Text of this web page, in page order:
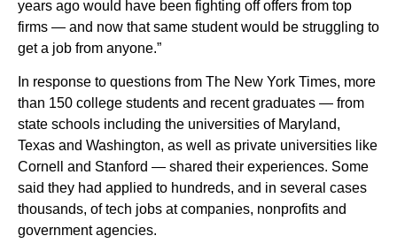
years ago would have been fighting off offers from top
firms — and now that same student would be struggling to
get a job from anyone.”
In response to questions from The New York Times, more
than 150 college students and recent graduates — from
state schools including the universities of Maryland,
Texas and Washington, as well as private universities like
Cornell and Stanford — shared their experiences. Some
said they had applied to hundreds, and in several cases
thousands, of tech jobs at companies, nonprofits and
government agencies.